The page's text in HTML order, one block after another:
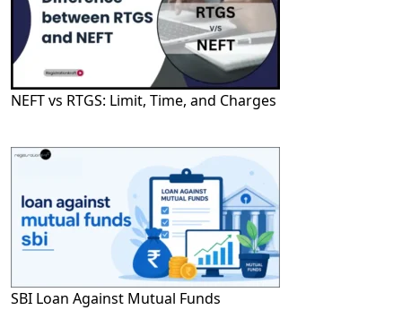
NEFT vs RTGS: Limit, Time, and Charges
SBI Loan Against Mutual Funds